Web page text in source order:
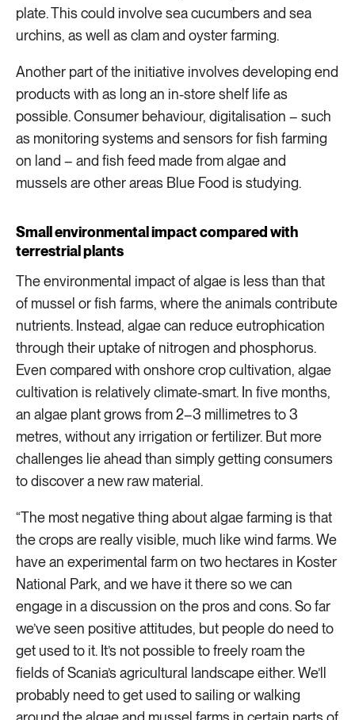
plate. This could involve sea cucumbers and sea
urchins, as well as clam and oyster farming.
Another part of the initiative involves developing end
products with as long an in-store shelf life as
possible. Consumer behaviour, digitalisation – such
as monitoring systems and sensors for fish farming
on land – and fish feed made from algae and
mussels are other areas Blue Food is studying.
Small environmental impact compared with
terrestrial plants
The environmental impact of algae is less than that
of mussel or fish farms, where the animals contribute
nutrients. Instead, algae can reduce eutrophication
through their uptake of nitrogen and phosphorus.
Even compared with onshore crop cultivation, algae
cultivation is relatively climate-smart. In five months,
an algae plant grows from 2–3 millimetres to 3
metres, without any irrigation or fertilizer. But more
challenges lie ahead than simply getting consumers
to discover a new raw material.
“The most negative thing about algae farming is that
the crops are really visible, much like wind farms. We
have an experimental farm on two hectares in Koster
National Park, and we have it there so we can
engage in a discussion on the pros and cons. So far
we’ve seen positive attitudes, but people do need to
get used to it. It’s not possible to freely roam the
fields of Scania’s agricultural landscape either. We’ll
probably need to get used to sailing or walking